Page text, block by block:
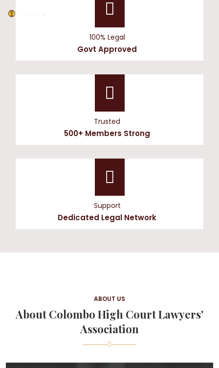
100% Legal
Govt Approved
Trusted
500+ Members Strong
Support
Dedicated Legal Network
ABOUT US
About Colombo High Court Lawyers'
Association